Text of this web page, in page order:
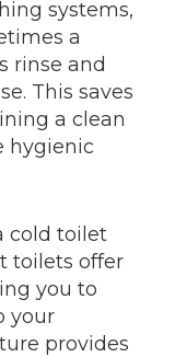
systems,
a
rinse and
This saves
a clean
hygienic
cold toilet
toilets offer
you to
your
provides